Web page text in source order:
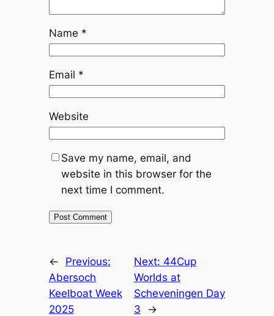
Name *
Email *
Website
Save my name, email, and
website in this browser for the
next time I comment.
←
Previous:
Abersoch
Keelboat Week
2025
Next: 44Cup
Worlds at
Scheveningen Day
3
→